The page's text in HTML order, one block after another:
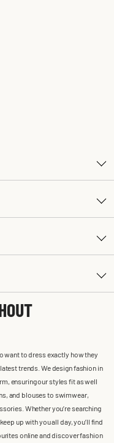
want to dress exactly how they
trends. We design fashion in
ensuring our styles fit as well
and blouses to swimwear,
Whether you’re searching
up with you all day, you’ll find
online and discover fashion